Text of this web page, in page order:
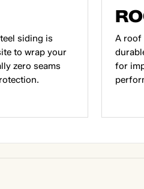
siding is
to wrap your
zero seams
A roof
for